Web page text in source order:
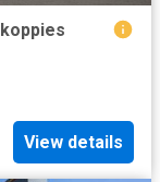
View details